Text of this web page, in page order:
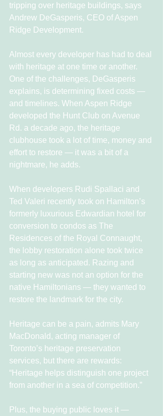
tripping over heritage buildings, says
Andrew DeGasperis, CEO of Aspen
Ridge Development.
Almost every developer has had to deal
with heritage at one time or another.
One of the challenges, DeGasperis
explains, is determining fixed costs —
and timelines. When Aspen Ridge
developed the Hunt Club on Avenue
Rd. a decade ago, the heritage
clubhouse took a lot of time, money and
effort to restore — it was a bit of a
nightmare, he adds.
When developers Rudi Spallaci and
Ted Valeri recently took on Hamilton’s
formerly luxurious Edwardian hotel for
conversion to condos as The
Residences of the Royal Connaught,
the lobby restoration alone took twice
as long as anticipated. Razing and
starting new was not an option for the
native Hamiltonians — they wanted to
restore the landmark for the city.
Heritage can be a pain, admits Mary
MacDonald, acting manager of
Toronto’s heritage preservation
services, but there are rewards:
“Heritage helps distinguish one project
from another in a sea of competition.”
Plus, the buying public loves it —